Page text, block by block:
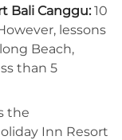
Bali Canggu: 10
lessons
Beach,
than 5
the
Inn Resort